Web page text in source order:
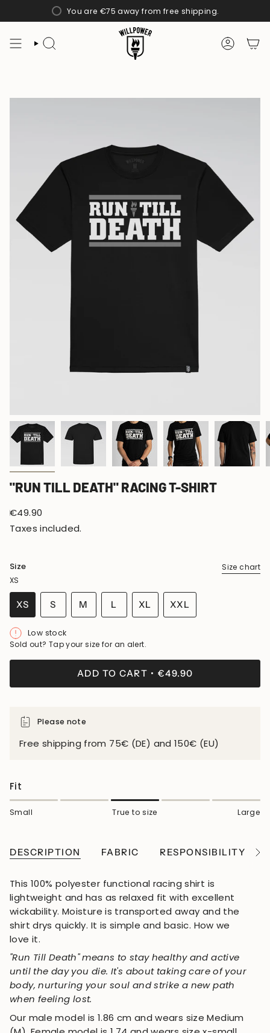
to
You are €75 away from free shipping.
SEARCH
"RUN TILL DEATH" RACING T-SHIRT
Regular
price
€49.90
Taxes included.
Size
Size chart
XS
XS
VARIANT
SOLD
OUT
S VARIANT
SOLD
OUT
UNAVAILABLE
M VARIANT
SOLD
OR
L VARIANT
SOLD
XL
VARIANT
XXL
VARIANT
Low stock
Sold out? Tap your size for an alert.
ADD TO CART €49.90
Please note
Free shipping from 75€ (DE) and 150€ (EU)
Fit
Small True to size Large
DESCRIPTION FABRIC RESPONSIBILITY See
This 100% polyester functional racing shirt is
lightweight and has as relaxed fit with excellent
wickability. Moisture is transported away and the
shirt drys quickly. It is simple and basic. How we
love it.
"Run Till Death" means to stay healthy and active
until the day you die. It's about taking care of your
body, nurturing your soul and strike a new path
when feeling lost.
Our male model is 1.86 cm and wears size Medium